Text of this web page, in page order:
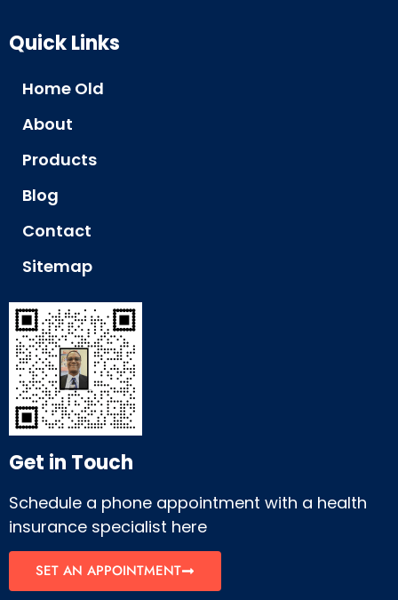
Quick Links
Home Old
About
Products
Blog
Contact
Sitemap
Get in Touch
Schedule a phone appointment with a health
insurance specialist here
SET AN APPOINTMENT